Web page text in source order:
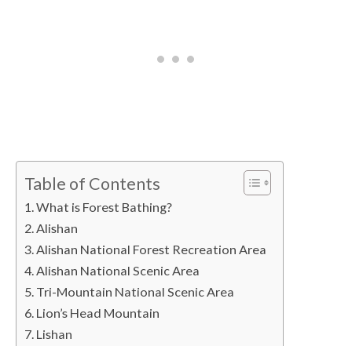
Table of Contents
What is Forest Bathing?
Alishan
Alishan National Forest Recreation Area
Alishan National Scenic Area
Tri-Mountain National Scenic Area
Lion’s Head Mountain
Lishan